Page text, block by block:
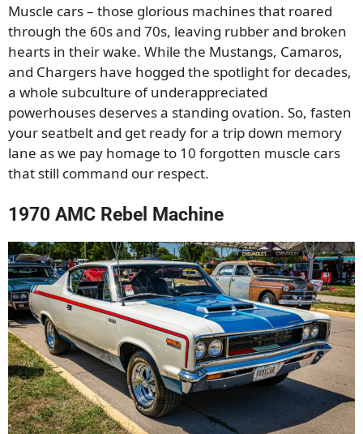
(Twitter)
Muscle cars – those glorious machines that roared
through the 60s and 70s, leaving rubber and broken
hearts in their wake. While the Mustangs, Camaros,
and Chargers have hogged the spotlight for decades,
a whole subculture of underappreciated
powerhouses deserves a standing ovation. So, fasten
your seatbelt and get ready for a trip down memory
lane as we pay homage to 10 forgotten muscle cars
that still command our respect.
1970 AMC Rebel Machine